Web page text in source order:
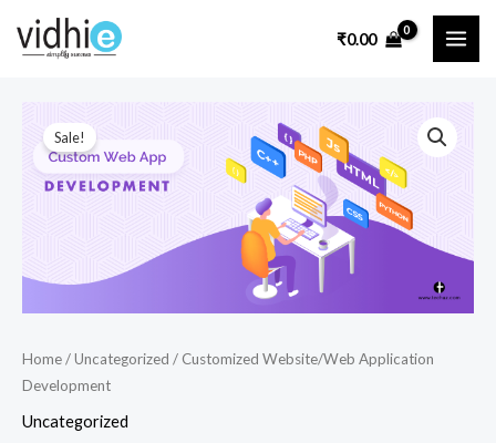
₹0.00
Sale!
Home/Uncategorized / Customized Website/Web Application
Development
Uncategorized
price
₹50,000.00.
Current
price
is:
₹35,000.00.
Website/Web
Application